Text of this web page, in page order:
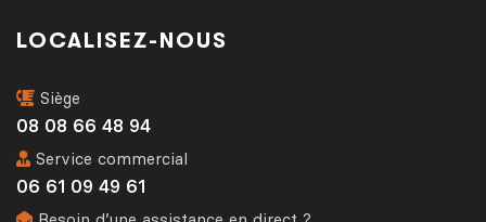
LOCALISEZ-NOUS
Siège
08 08 66 48 94
Service commercial
06 61 09 49 61